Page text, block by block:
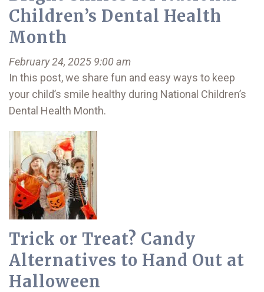
Children’s Dental Health
Month
February 24, 2025 9:00 am
In this post, we share fun and easy ways to keep
your child’s smile healthy during National Children’s
Dental Health Month.
Trick or Treat? Candy
Alternatives to Hand Out at
Halloween